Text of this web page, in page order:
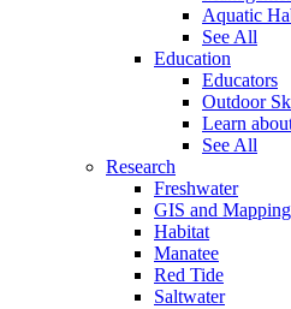
Aquatic
See All
Education
Educators
Outdoor
Learn
See All
Research
Freshwater
GIS and Mapping
Habitat
Manatee
Red Tide
Saltwater